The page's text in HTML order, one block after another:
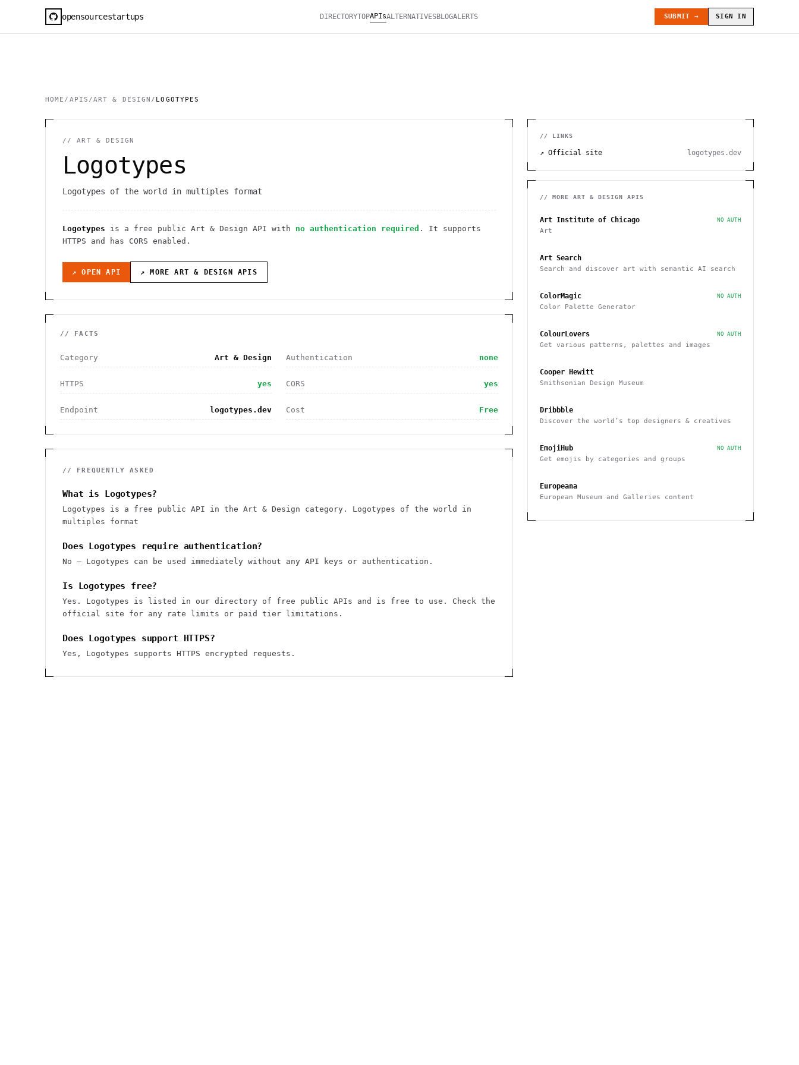
opensourcestartups DIRECTORYTOPAPIsALTERNATIVESBLOGALERTS SUBMIT → SIGN IN
HOME / APIS /ART & DESIGN / LOGOTYPES
//ART & DESIGN
Logotypes
Logotypes of the world in multiples format
Logotypes is a free public Art & Design API with no authentication required . It supports
HTTPS and has CORS enabled .
↗ OPEN API ↗ MOREART & DESIGN APIS
// FACTS
Category Art & Design Authentication none
HTTPS yes CORS yes
Endpoint logotypes.dev Cost Free
// FREQUENTLY ASKED
What is Logotypes?
Logotypes is a free public API in the Art & Design category. Logotypes of the world in
multiples format
Does Logotypes require authentication?
No — Logotypes can be used immediately without any API keys or authentication.
Is Logotypes free?
Yes. Logotypes is listed in our directory of free public APIs and is free to use. Check the
official site for any rate limits or paid tier limitations.
Does Logotypes support HTTPS?
Yes, Logotypes supports HTTPS encrypted requests.
// LINKS
↗ Official site logotypes.dev
// MORE ART & DESIGN APIS
Art Institute of Chicago NO AUTH
Art
Art Search
Search and discover art with semantic AI search
ColorMagic NO AUTH
Color Palette Generator
ColourLovers NO AUTH
Get various patterns, palettes and images
Cooper Hewitt
Smithsonian Design Museum
Dribbble
Discover the world’s top designers & creatives
EmojiHub NO AUTH
Get emojis by categories and groups
Europeana
European Museum and Galleries content